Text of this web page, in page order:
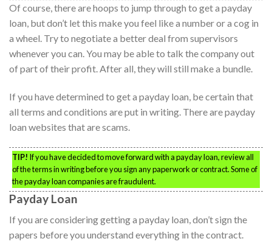
Of course, there are hoops to jump through to get a payday
loan, but don’t let this make you feel like a number or a cog in
a wheel. Try to negotiate a better deal from supervisors
whenever you can. You may be able to talk the company out
of part of their profit. After all, they will still make a bundle.
If you have determined to get a payday loan, be certain that
all terms and conditions are put in writing. There are payday
loan websites that are scams.
TIP! If you have decided to move forward with a payday loan, review all
of the terms in writing before you sign any paperwork or contract. Some of
the payday loan companies are fraudulent.
Payday Loan
If you are considering getting a payday loan, don’t sign the
papers before you understand everything in the contract.